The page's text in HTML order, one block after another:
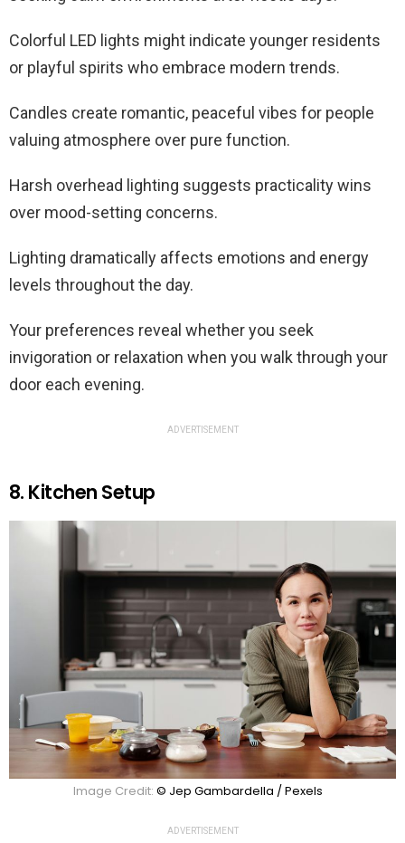
Colorful LED lights might indicate younger residents
or playful spirits who embrace modern trends.
Candles create romantic, peaceful vibes for people
valuing atmosphere over pure function.
Harsh overhead lighting suggests practicality wins
over mood-setting concerns.
Lighting dramatically affects emotions and energy
levels throughout the day.
Your preferences reveal whether you seek
invigoration or relaxation when you walk through your
door each evening.
ADVERTISEMENT
8. Kitchen Setup
Image Credit: © Jep Gambardella / Pexels
ADVERTISEMENT